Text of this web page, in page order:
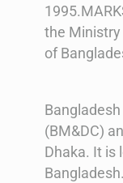
the Ministry
of
(BM&DC)
Dhaka. It is
Bangladesh.